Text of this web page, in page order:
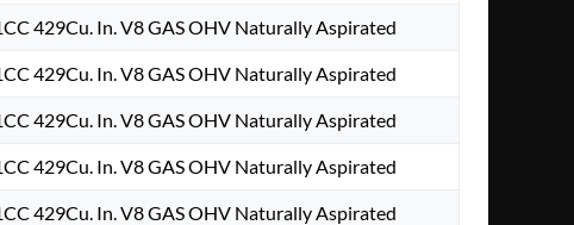
429Cu. In. V8 GAS OHV Naturally Aspirated
429Cu. In. V8 GAS OHV Naturally Aspirated
429Cu. In. V8 GAS OHV Naturally Aspirated
429Cu. In. V8 GAS OHV Naturally Aspirated
429Cu. In. V8 GAS OHV Naturally Aspirated